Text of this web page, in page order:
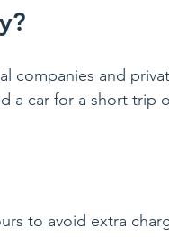
companies and
a car for a short trip
to avoid extra